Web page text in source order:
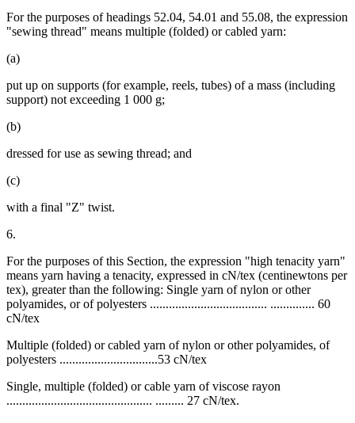
For the purposes of headings 52.04, 54.01 and 55.08, the expression
"sewing thread" means multiple (folded) or cabled yarn:
(a)
put up on supports (for example, reels, tubes) of a mass (including
support) not exceeding 1 000 g;
(b)
dressed for use as sewing thread; and
(c)
with a final "Z" twist.
6.
For the purposes of this Section, the expression "high tenacity yarn"
means yarn having a tenacity, expressed in cN/tex (centinewtons per
tex), greater than the following: Single yarn of nylon or other
polyamides, or of polyesters ..................................... .............. 60
cN/tex
Multiple (folded) or cabled yarn of nylon or other polyamides, of
polyesters ...............................53 cN/tex
Single, multiple (folded) or cable yarn of viscose rayon
.............................................. ......... 27 cN/tex.